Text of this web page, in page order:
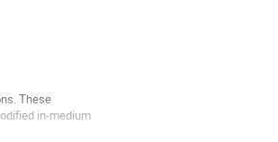
These
in-medium